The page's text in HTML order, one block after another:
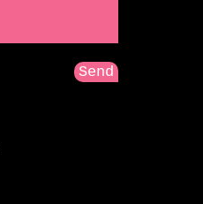
Send